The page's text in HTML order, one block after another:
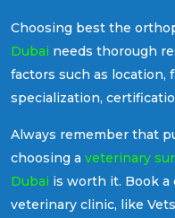
talk details, and involve
process regarding any
Choosing best the
Dubai needs thorough
factors such as location,
specialization,
Always remember that
choosing a veterinary
Dubai is worth it. Book
veterinary clinic, like